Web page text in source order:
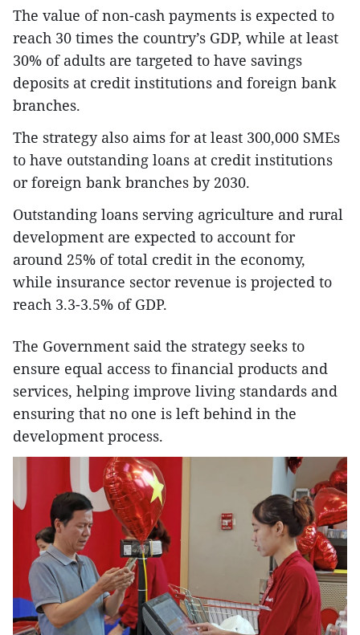
The value of non-cash payments is expected to
reach 30 times the country’s GDP, while at least
30% of adults are targeted to have savings
deposits at credit institutions and foreign bank
branches.
The strategy also aims for at least 300,000 SMEs
to have outstanding loans at credit institutions
or foreign bank branches by 2030.
Outstanding loans serving agriculture and rural
development are expected to account for
around 25% of total credit in the economy,
while insurance sector revenue is projected to
reach 3.3-3.5% of GDP.
The Government said the strategy seeks to
ensure equal access to financial products and
services, helping improve living standards and
ensuring that no one is left behind in the
development process.